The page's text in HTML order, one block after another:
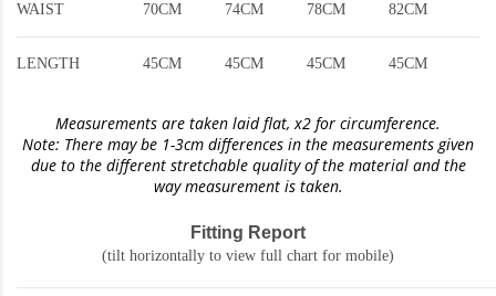
WAIST 70CM 74CM 78CM 82CM
LENGTH 45CM 45CM 45CM 45CM
Measurements are taken laid flat, x2 for circumference.
Note: There may be 1-3cm differences in the measurements given
due to the different stretchable quality of the material and the
way measurement is taken.
Fitting Report
(tilt horizontally to view full chart for mobile)